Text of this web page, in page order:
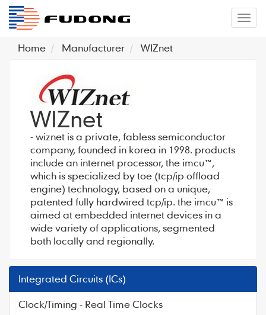
Home
Manufacturer WIZnet
WIZnet
- wiznet is a private, fabless semiconductor
company, founded in korea in 1998. products
include an internet processor, the imcu™,
which is specialized by toe (tcp/ip offload
engine) technology, based on a unique,
patented fully hardwired tcp/ip. the imcu™ is
aimed at embedded internet devices in a
wide variety of applications, segmented
both locally and regionally.
Integrated Circuits (ICs)
Clock/Timing - Real Time Clocks